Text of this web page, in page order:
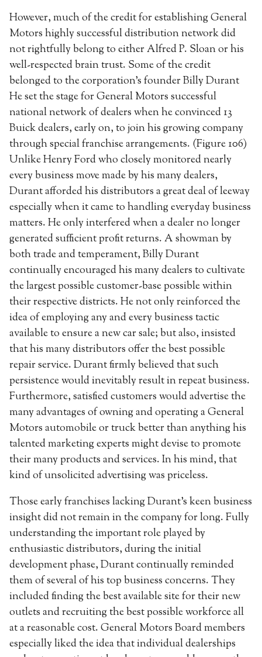
However, much of the credit for establishing General
Motors highly successful distribution network did
not rightfully belong to either Alfred P. Sloan or his
well-respected brain trust. Some of the credit
belonged to the corporation’s founder Billy Durant
He set the stage for General Motors successful
national network of dealers when he convinced 13
Buick dealers, early on, to join his growing company
through special franchise arrangements. (Figure 106)
Unlike Henry Ford who closely monitored nearly
every business move made by his many dealers,
Durant afforded his distributors a great deal of leeway
especially when it came to handling everyday business
matters. He only interfered when a dealer no longer
generated sufficient profit returns. A showman by
both trade and temperament, Billy Durant
continually encouraged his many dealers to cultivate
the largest possible customer-base possible within
their respective districts. He not only reinforced the
idea of employing any and every business tactic
available to ensure a new car sale; but also, insisted
that his many distributors offer the best possible
repair service. Durant firmly believed that such
persistence would inevitably result in repeat business.
Furthermore, satisfied customers would advertise the
many advantages of owning and operating a General
Motors automobile or truck better than anything his
talented marketing experts might devise to promote
their many products and services. In his mind, that
kind of unsolicited advertising was priceless.
Those early franchises lacking Durant’s keen business
insight did not remain in the company for long. Fully
understanding the important role played by
enthusiastic distributors, during the initial
development phase, Durant continually reminded
them of several of his top business concerns. They
included finding the best available site for their new
outlets and recruiting the best possible workforce all
at a reasonable cost. General Motors Board members
especially liked the idea that individual dealerships